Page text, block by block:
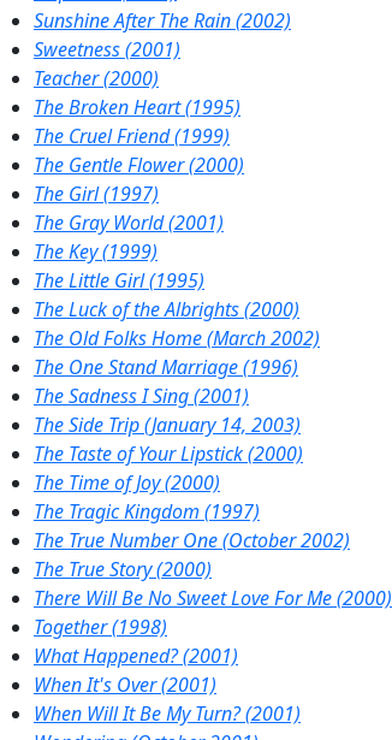
Sunshine After The Rain (2002)
Sweetness (2001)
Teacher (2000)
The Broken Heart (1995)
The Cruel Friend (1999)
The Gentle Flower (2000)
The Girl (1997)
The Gray World (2001)
The Key (1999)
The Little Girl (1995)
The Luck of the Albrights (2000)
The Old Folks Home (March 2002)
The One Stand Marriage (1996)
The Sadness I Sing (2001)
The Side Trip (January 14, 2003)
The Taste of Your Lipstick (2000)
The Time of Joy (2000)
The Tragic Kingdom (1997)
The True Number One (October 2002)
The True Story (2000)
There Will Be No Sweet Love For Me (2000)
Together (1998)
What Happened? (2001)
When It's Over (2001)
When Will It Be My Turn? (2001)